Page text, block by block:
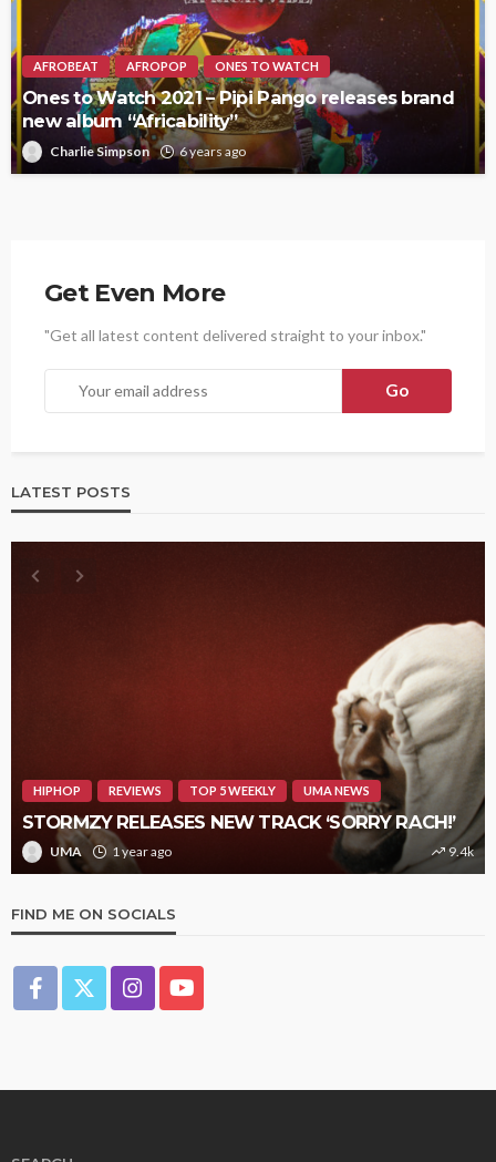
AFROBEAT AFROPOP ONES TO WATCH
Ones to Watch 2021 – Pipi Pango releases brand
new album “Africability”
Charlie Simpson 6 years ago
Get Even More
"Get all latest content delivered straight to your inbox."
LATEST POSTS
HIPHOP REVIEWS TOP 5 WEEKLY UMA NEWS
STORMZY RELEASES NEW TRACK ‘SORRY RACH!’
UMA 1 year ago 9.4k
FIND ME ON SOCIALS